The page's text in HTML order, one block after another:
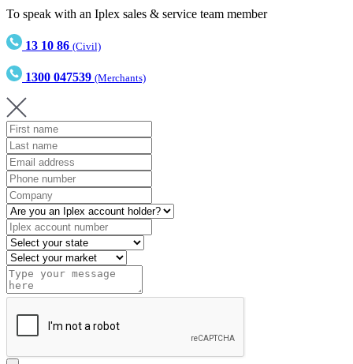
To speak with an Iplex sales & service team member
13 10 86 (Civil)
1300 047539 (Merchants)